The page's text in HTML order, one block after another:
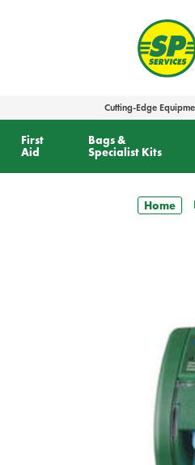
Cutting-Edge
First
Aid
Bags &
Specialist Kits
Home